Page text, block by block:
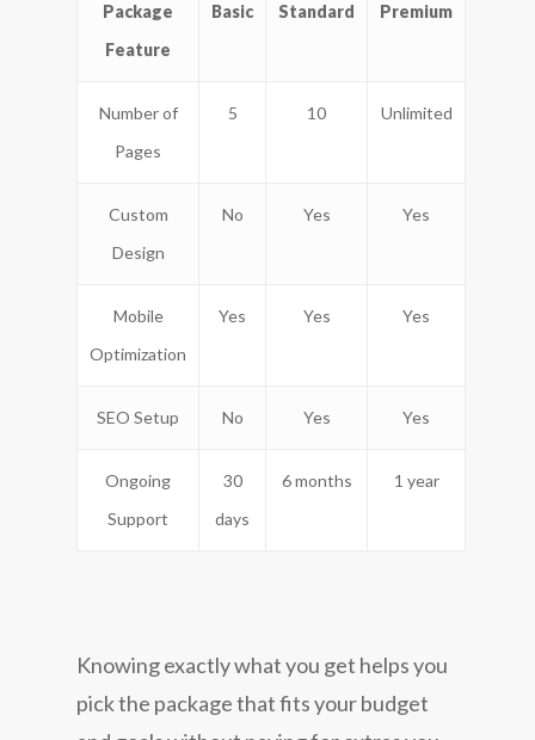
Package
Feature
Basic Standard Premium
Number of
Pages
5 10 Unlimited
Custom
Design
No Yes Yes
Mobile
Optimization
Yes Yes Yes
SEO Setup No Yes Yes
Ongoing
Support
30
days
6 months 1 year
Knowing exactly what you get helps you
pick the package that fits your budget